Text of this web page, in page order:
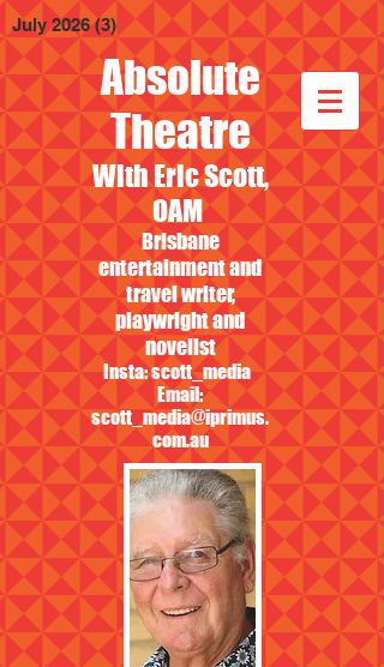
Absolute
Theatre
With Eric Scott,
OAM
Brisbane
entertainment and
travel writer,
playwright and
novelist
Insta: scott_media
Email:
scott_media@iprimus.
com.au
July 2026 (3) 3 posts